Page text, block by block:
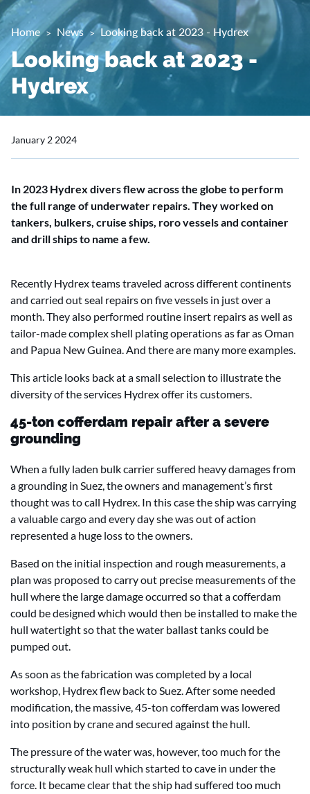
Home News Looking back at 2023 - Hydrex
Looking back at 2023 -
Hydrex
January 2 2024
In 2023 Hydrex divers flew across the globe to perform
the full range of underwater repairs. They worked on
tankers, bulkers, cruise ships, roro vessels and container
and drill ships to name a few.
Recently Hydrex teams traveled across different continents
and carried out seal repairs on five vessels in just over a
month. They also performed routine insert repairs as well as
tailor-made complex shell plating operations as far as Oman
and Papua New Guinea. And there are many more examples.
This article looks back at a small selection to illustrate the
diversity of the services Hydrex offer its customers.
45-ton cofferdam repair after a severe
grounding
When a fully laden bulk carrier suffered heavy damages from
a grounding in Suez, the owners and management’s first
thought was to call Hydrex. In this case the ship was carrying
a valuable cargo and every day she was out of action
represented a huge loss to the owners.
Based on the initial inspection and rough measurements, a
plan was proposed to carry out precise measurements of the
hull where the large damage occurred so that a cofferdam
could be designed which would then be installed to make the
hull watertight so that the water ballast tanks could be
pumped out.
As soon as the fabrication was completed by a local
workshop, Hydrex flew back to Suez. After some needed
modification, the massive, 45-ton cofferdam was lowered
into position by crane and secured against the hull.
The pressure of the water was, however, too much for the
structurally weak hull which started to cave in under the
force. It became clear that the ship had suffered too much